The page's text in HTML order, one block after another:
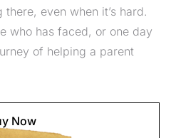
even when it’s hard.
who has faced, or one day
of helping a parent
Now